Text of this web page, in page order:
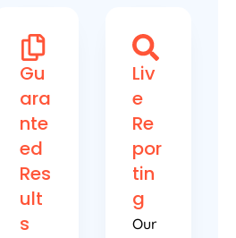
Gu
ara
nte
ed
Res
ult
s
Liv
e
Re
por
tin
g
Our